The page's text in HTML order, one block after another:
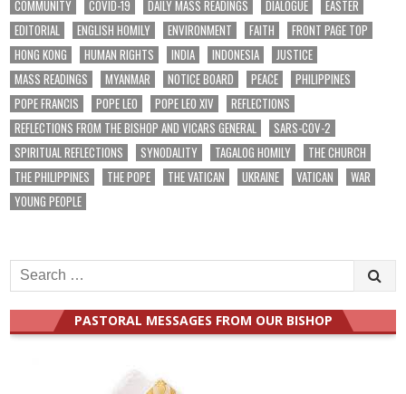
COMMUNITY
COVID-19 DAILY MASS READINGS DIALOGUE
EASTER
EDITORIAL
ENGLISH HOMILY ENVIRONMENT FAITH
FRONT PAGE TOP
HONG KONG
HUMAN RIGHTS INDIA INDONESIA
JUSTICE
MASS READINGS
MYANMAR NOTICE BOARD PEACE
PHILIPPINES
POPE FRANCIS
POPE LEO POPE LEO XIV
REFLECTIONS
REFLECTIONS FROM THE BISHOP AND VICARS GENERAL
SARS-COV-2
SPIRITUAL REFLECTIONS
SYNODALITY TAGALOG HOMILY
THE CHURCH
THE PHILIPPINES
THE POPE THE VATICAN UKRAINE VATICAN
WAR
YOUNG PEOPLE
Search
for:
PASTORAL MESSAGES FROM OUR BISHOP